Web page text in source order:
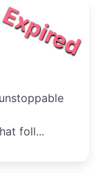
Expired
foll...